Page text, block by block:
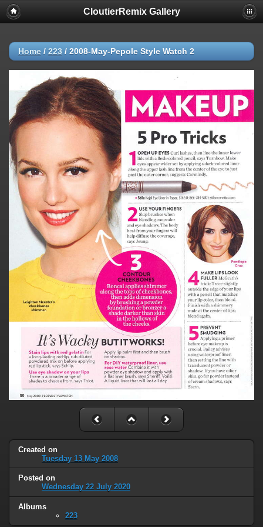
CloutierRemix Gallery
Home / 223 / 2008-May-Pepole Style Watch 2
Created on
Tuesday 13 May 2008
Posted on
Wednesday 22 July 2020
Albums
223